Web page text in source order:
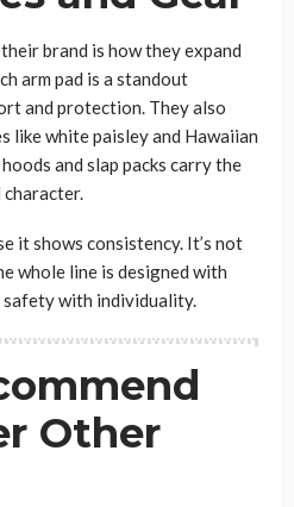
brand is how they expand
arm pad is a standout
and protection. They also
like white paisley and Hawaiian
and slap packs carry the
character.
it shows consistency. It’s not
whole line is designed with
safety with individuality.
Other